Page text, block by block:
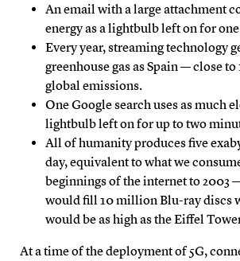
An email with a large attachment
energy as a lightbulb left on for
Every year, streaming technology
greenhouse gas as Spain — close to
global emissions.
One Google search uses as much
lightbulb left on for up to two
All of humanity produces five
day, equivalent to what we
beginnings of the internet to 2003
would fill 10 million Blu-ray discs
would be as high as the Eiffel
At a time of the deployment of 5G,